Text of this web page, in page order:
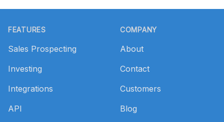
FEATURES
Sales Prospecting
Investing
Integrations
API
COMPANY
About
Contact
Customers
Blog